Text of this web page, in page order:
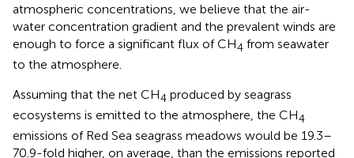
atmospheric concentrations, we believe that the air-
water concentration gradient and the prevalent winds are
enough to force a significant flux of CH4 from seawater
to the atmosphere.
Assuming that the net CH4 produced by seagrass
ecosystems is emitted to the atmosphere, the CH4
emissions of Red Sea seagrass meadows would be 19.3–
70.9-fold higher, on average, than the emissions reported